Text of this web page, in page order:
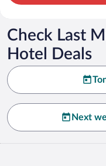
Check Last
Hotel Deals
Next